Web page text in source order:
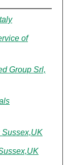
of
Group Srl,
Sussex,UK